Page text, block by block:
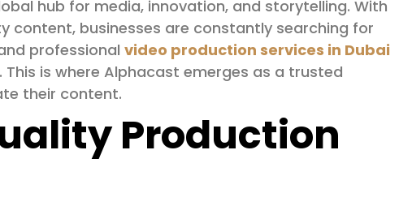
hub for media, innovation, and storytelling. With
content, businesses are constantly searching for
professional video production services in Dubai
is where Alphacast emerges as a trusted
their content.
Production